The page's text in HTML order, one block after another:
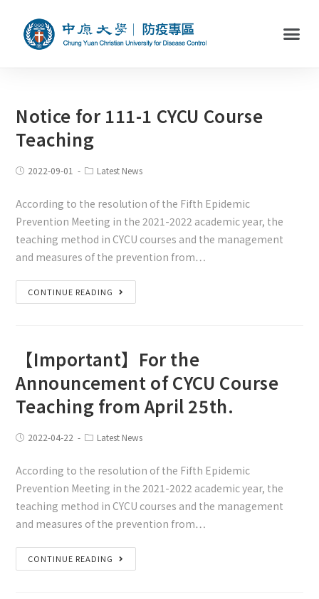
Notice for 111-1 CYCU Course
Teaching
2022-09-01 Latest News
According to the resolution of the Fifth Epidemic
Prevention Meeting in the 2021-2022 academic year, the
teaching method in CYCU courses and the management
and measures of the prevention from…
CONTINUE READING
【Important】For the
Announcement of CYCU Course
Teaching from April 25th.
2022-04-22 Latest News
According to the resolution of the Fifth Epidemic
Prevention Meeting in the 2021-2022 academic year, the
teaching method in CYCU courses and the management
and measures of the prevention from…
CONTINUE READING